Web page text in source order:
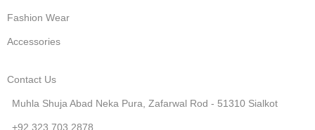
Fashion Wear
Accessories
Contact Us
Muhla Shuja Abad Neka Pura, Zafarwal Rod - 51310 Sialkot
+92 323 703 2878